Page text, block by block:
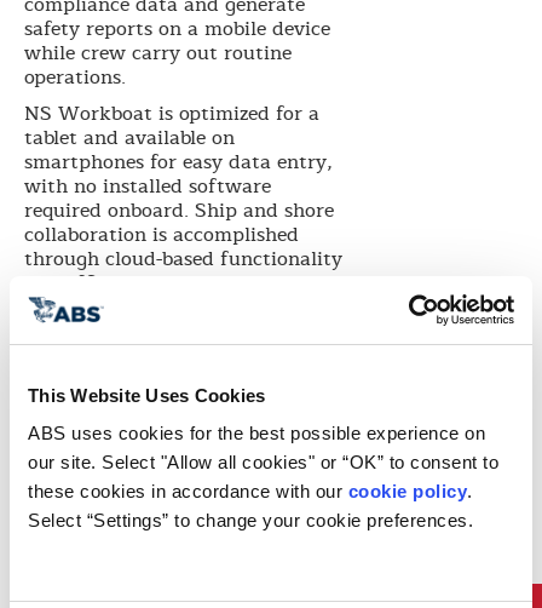
This Website Uses Cookies
ABS uses cookies for the best possible experience on
our site. Select "Allow all cookies" or “OK” to consent to
these cookies in accordance with our cookie policy.
Select “Settings” to change your cookie preferences.
safety reports on a mobile device
while crew carry out routine
operations.
NS Workboat is optimized for a
tablet and available on
smartphones for easy data entry,
with no installed software
required onboard. Ship and shore
collaboration is accomplished
through cloud-based functionality
and offline work modes that
automatically sync to the office
when connectivity is available.
to find a simple and effective way
required by the Subchapter M
regulation,” said ABS Nautical
Systems COO Stephen Schwarz.
“NS Workboat is designed to be as
intuitive and familiar as the